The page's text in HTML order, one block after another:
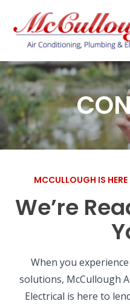
MCCULLOUGH IS
We’re
When you
solutions, McCullough
Electrical is here to